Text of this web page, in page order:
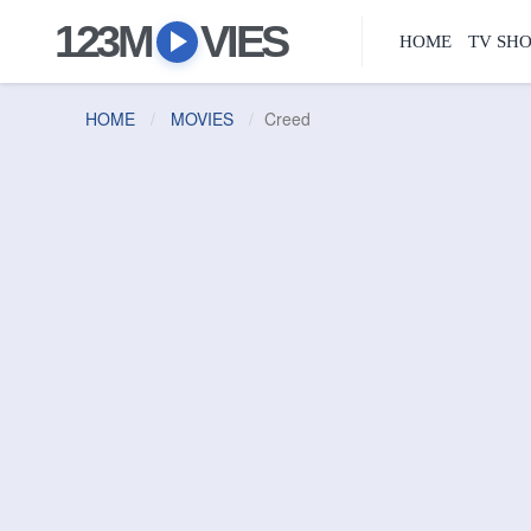
123M VIES HOME TV
HOME MOVIES Creed